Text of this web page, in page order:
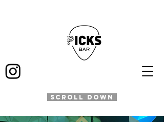
SCROLL DOWN